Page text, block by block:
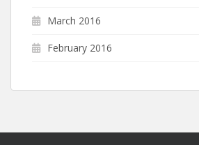
March 2016
February 2016